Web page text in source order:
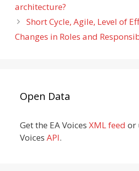
architecture?
Short Cycle, Agile, Level of
Changes in Roles and
Open Data
Get the EA Voices XML feed or
Voices API.